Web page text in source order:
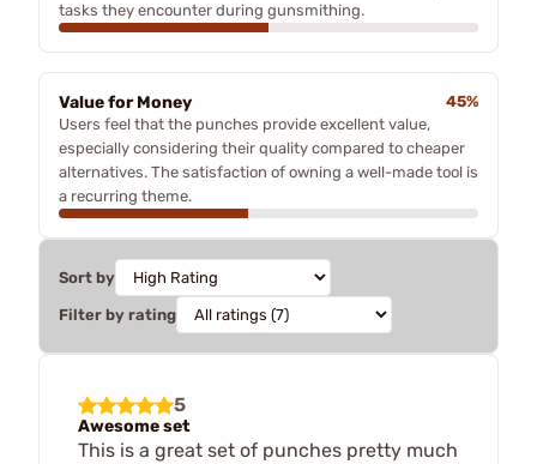
tasks they encounter during gunsmithing.
Value for Money
45%
Users feel that the punches provide excellent value,
especially considering their quality compared to cheaper
alternatives. The satisfaction of owning a well-made tool is
a recurring theme.
Sort by
Filter by rating
5
Awesome set
This is a great set of punches pretty much